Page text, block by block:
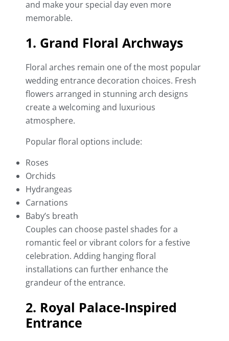
and make your special day even more
memorable.
1. Grand Floral Archways
Floral arches remain one of the most popular
wedding entrance decoration choices. Fresh
flowers arranged in stunning arch designs
create a welcoming and luxurious
atmosphere.
Popular floral options include:
Roses
Orchids
Hydrangeas
Carnations
Baby’s breath
Couples can choose pastel shades for a
romantic feel or vibrant colors for a festive
celebration. Adding hanging floral
installations can further enhance the
grandeur of the entrance.
2. Royal Palace-Inspired
Entrance